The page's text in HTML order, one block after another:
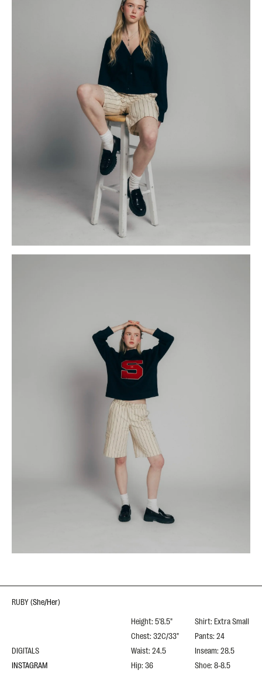
RUBY(She/Her)
DIGITALS
INSTAGRAM
Height: 5'8.5"
Chest: 32C/33"
Waist: 24.5
Hip: 36
Shirt: Extra Small
Pants: 24
Inseam: 28.5
Shoe: 8-8.5